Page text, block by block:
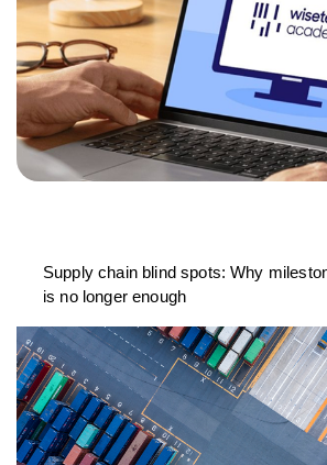
Supply chain blind spots: Why
is no longer enough